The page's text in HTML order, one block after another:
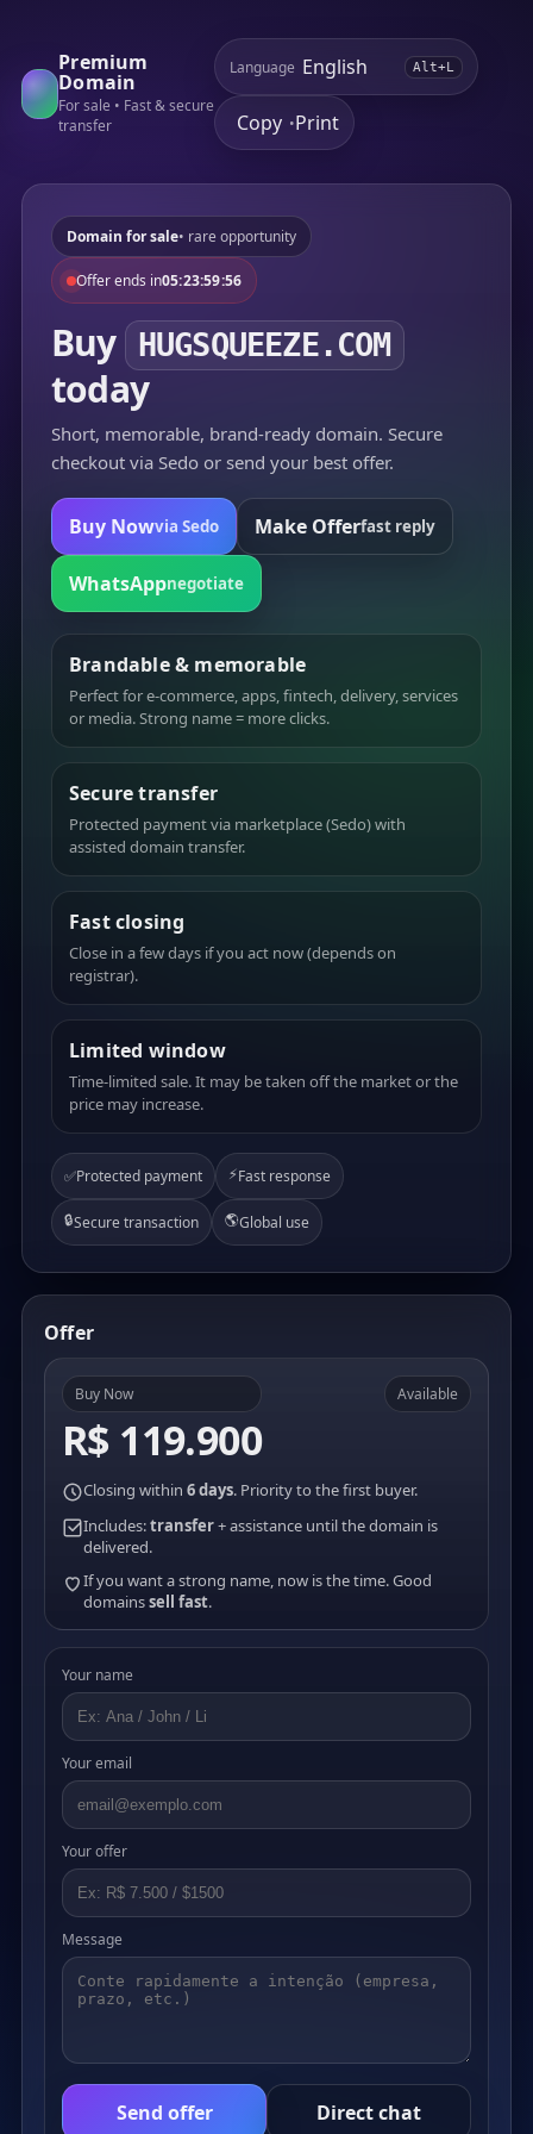
Premium
Domain
For sale • Fast & secure
transfer
Language Alt+L
Copy •Print
Domain for sale• rare opportunity
Offer ends in05:23:59:56
Buy HUGSQUEEZE.COM
today
Short, memorable, brand-ready domain. Secure
checkout via Sedo or send your best offer.
Buy Nowvia Sedo Make Offerfast reply
WhatsAppnegotiate
Brandable & memorable
Perfect for e-commerce, apps, fintech, delivery, services
or media. Strong name = more clicks.
Secure transfer
Protected payment via marketplace (Sedo) with
assisted domain transfer.
Fast closing
Close in a few days if you act now (depends on
registrar).
Limited window
Time-limited sale. It may be taken off the market or the
price may increase.
✅Protected payment ⚡Fast response
🔒Secure transaction 🌎Global use
Offer
Buy Now
R$ 119.900
Available
Closing within 6 days. Priority to the first buyer.
Includes:transfer+ assistance until the domain is
delivered.
If you want a strong name, now is the time. Good
domainssell fast.
Your name
Your email
Your offer
Message
Send offer Direct chat